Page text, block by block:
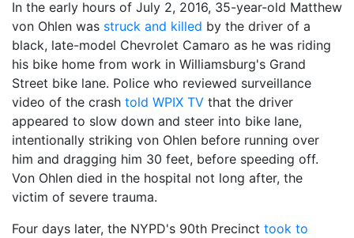
In the early hours of July 2, 2016, 35-year-old Matthew
von Ohlen was struck and killed by the driver of a
black, late-model Chevrolet Camaro as he was riding
his bike home from work in Williamsburg's Grand
Street bike lane. Police who reviewed surveillance
video of the crash told WPIX TV that the driver
appeared to slow down and steer into bike lane,
intentionally striking von Ohlen before running over
him and dragging him 30 feet, before speeding off.
Von Ohlen died in the hospital not long after, the
victim of severe trauma.
Four days later, the NYPD's 90th Precinct took to